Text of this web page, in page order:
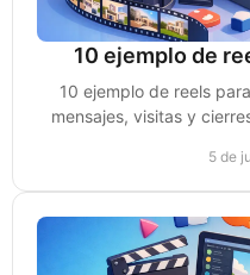
10 ejemplo de
10 ejemplo de reels
mensajes, visitas y
5 de